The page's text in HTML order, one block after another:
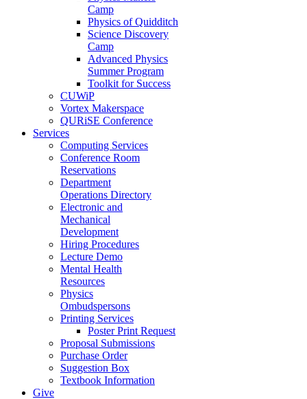
Camp
Physics of Quidditch
Science Discovery
Camp
Advanced Physics
Summer Program
Toolkit for Success
CUWiP
Vortex Makerspace
QURiSE Conference
Services
Computing Services
Conference Room
Reservations
Department
Operations Directory
Electronic and
Mechanical
Development
Hiring Procedures
Lecture Demo
Mental Health
Resources
Physics
Ombudspersons
Printing Services
Poster Print Request
Proposal Submissions
Purchase Order
Suggestion Box
Textbook Information
Give